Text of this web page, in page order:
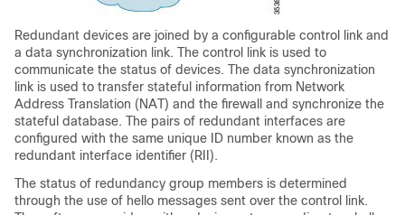
Redundant devices are joined by a configurable control link and
a data synchronization link. The control link is used to
communicate the status of devices. The data synchronization
link is used to transfer stateful information from Network
Address Translation (NAT) and the firewall and synchronize the
stateful database. The pairs of redundant interfaces are
configured with the same unique ID number known as the
redundant interface identifier (RII).
The status of redundancy group members is determined
through the use of hello messages sent over the control link.